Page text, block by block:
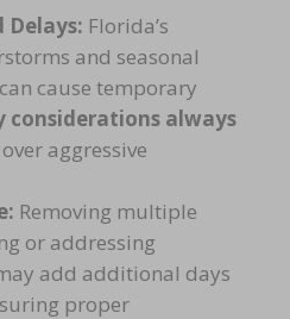
Delays: Florida’s
and seasonal
cause temporary
considerations always
aggressive
Removing multiple
or addressing
add additional days
proper